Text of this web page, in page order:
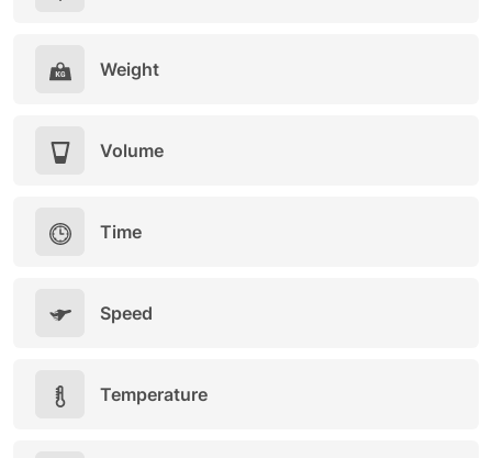
Weight
Volume
Time
Speed
Temperature